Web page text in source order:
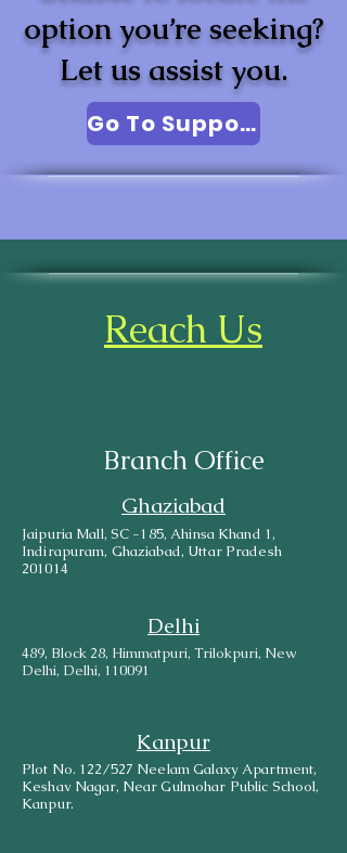
option you’re seeking?
Let us assist you.
Go To Support
Reach Us
Branch Office
Ghaziabad
Jaipuria Mall, SC -185, Ahinsa Khand 1,
Indirapuram, Ghaziabad, Uttar Pradesh
201014
Delhi
489, Block 28, Himmatpuri, Trilokpuri, New
Delhi, Delhi, 110091
Kanpur
Plot No. 122/527 Neelam Galaxy Apartment,
Keshav Nagar, Near Gulmohar Public School,
Kanpur.